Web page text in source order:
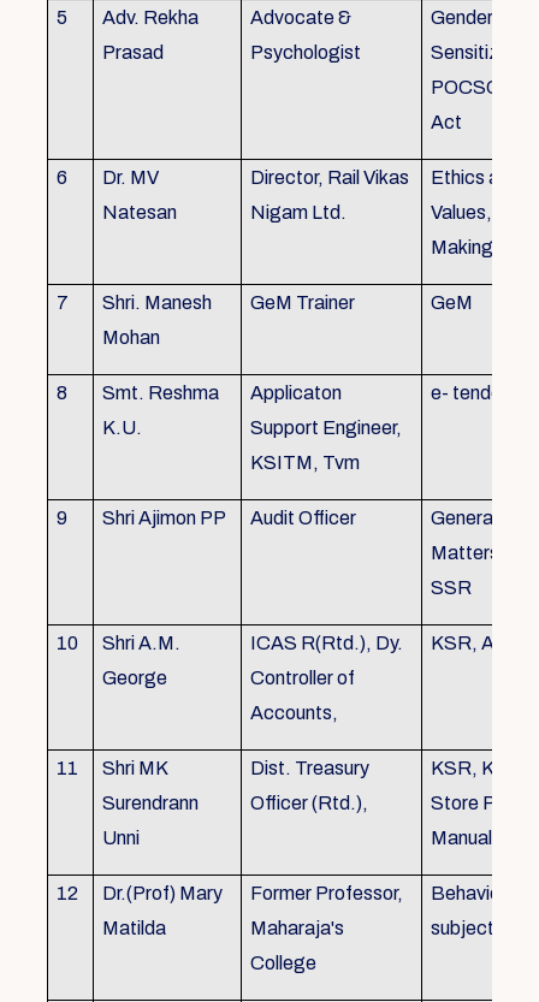
5
Adv. Rekha
Prasad
Advocate &
Psychologist
Gender
POCSO,
Act
6
Dr. MV
Natesan
Director, Rail Vikas
Nigam Ltd.
Ethics and
Values,
Making
7
Shri. Manesh
Mohan
GeM Trainer GeM
8
Smt. Reshma
K.U.
Applicaton
Support Engineer,
KSITM, Tvm
e- tender
9 Shri Ajimon PP Audit Officer
General
Matters, KS
SSR
10
Shri A.M.
George
ICAS R(Rtd.), Dy.
Controller of
Accounts,
KSR, Audit
11
Shri MK
Surendrann
Unni
Dist. Treasury
Officer (Rtd.),
KSR, KTC,
Store
Manual
12
Dr.(Prof) Mary
Matilda
Former Professor,
Maharaja's
College
Behavioural
subjects